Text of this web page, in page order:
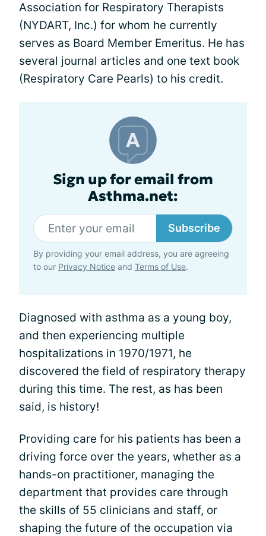
Association for Respiratory Therapists
(NYDART, Inc.) for whom he currently
serves as Board Member Emeritus. He has
several journal articles and one text book
(Respiratory Care Pearls) to his credit.
Sign up for email from
Asthma.net:
Subscribe
By providing your email address, you are agreeing
to our Privacy Notice and Terms of Use.
Diagnosed with asthma as a young boy,
and then experiencing multiple
hospitalizations in 1970/1971, he
discovered the field of respiratory therapy
during this time. The rest, as has been
said, is history!
Providing care for his patients has been a
driving force over the years, whether as a
hands-on practitioner, managing the
department that provides care through
the skills of 55 clinicians and staff, or
shaping the future of the occupation via